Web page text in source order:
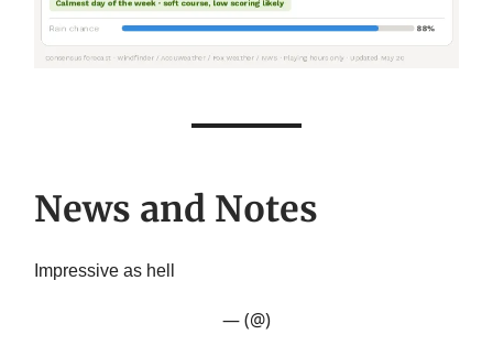
News and Notes
Impressive as hell
— (@)